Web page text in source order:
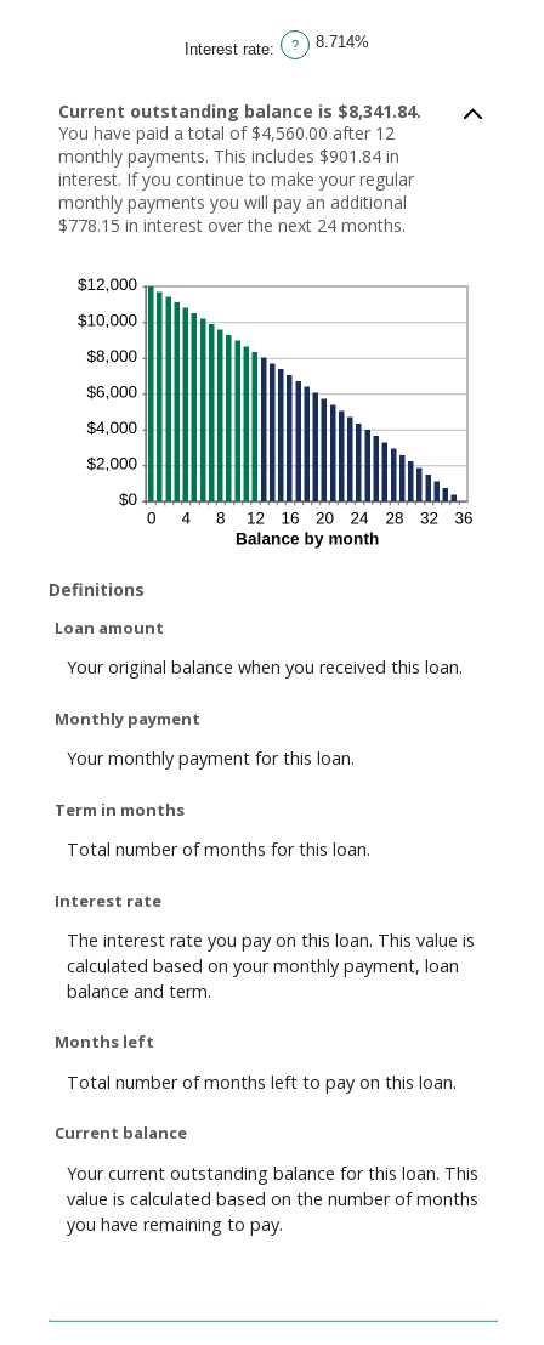
and
360
Interest rate: ? 8.714%
Current outstanding balance is $8,341.84.
You have paid a total of $4,560.00 after 12
monthly payments. This includes $901.84 in
interest. If you continue to make your regular
monthly payments you will pay an additional
$778.15 in interest over the next 24 months.
Definitions
Loan amount
Your original balance when you received this loan.
Monthly payment
Your monthly payment for this loan.
Term in months
Total number of months for this loan.
Interest rate
The interest rate you pay on this loan. This value is
calculated based on your monthly payment, loan
balance and term.
Months left
Total number of months left to pay on this loan.
Current balance
Your current outstanding balance for this loan. This
value is calculated based on the number of months
you have remaining to pay.